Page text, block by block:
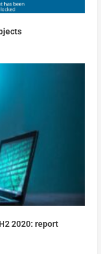
2020: report